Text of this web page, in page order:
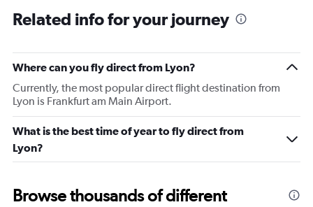
Related info for your journey
Where can you fly direct from Lyon?
Currently, the most popular direct flight destination from
Lyon is Frankfurt am Main Airport.
What is the best time of year to fly direct from
Lyon?
Browse thousands of different